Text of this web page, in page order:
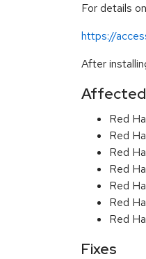
For details
https://
After
Red
Red
Red
Red
Red
Red
Red
Fixes